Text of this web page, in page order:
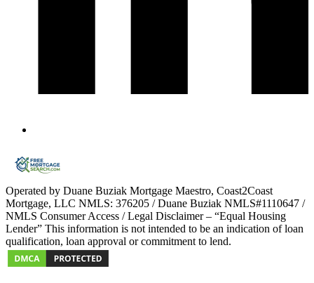
Operated by Duane Buziak Mortgage Maestro, Coast2Coast
Mortgage, LLC NMLS: 376205 / Duane Buziak NMLS#1110647 /
NMLS Consumer Access / Legal Disclaimer – “Equal Housing
Lender” This information is not intended to be an indication of loan
qualification, loan approval or commitment to lend.